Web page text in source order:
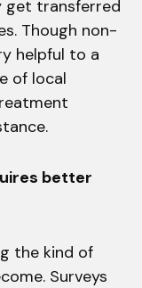
get transferred
Though non-
helpful to a
of local
better
the kind of
Surveys